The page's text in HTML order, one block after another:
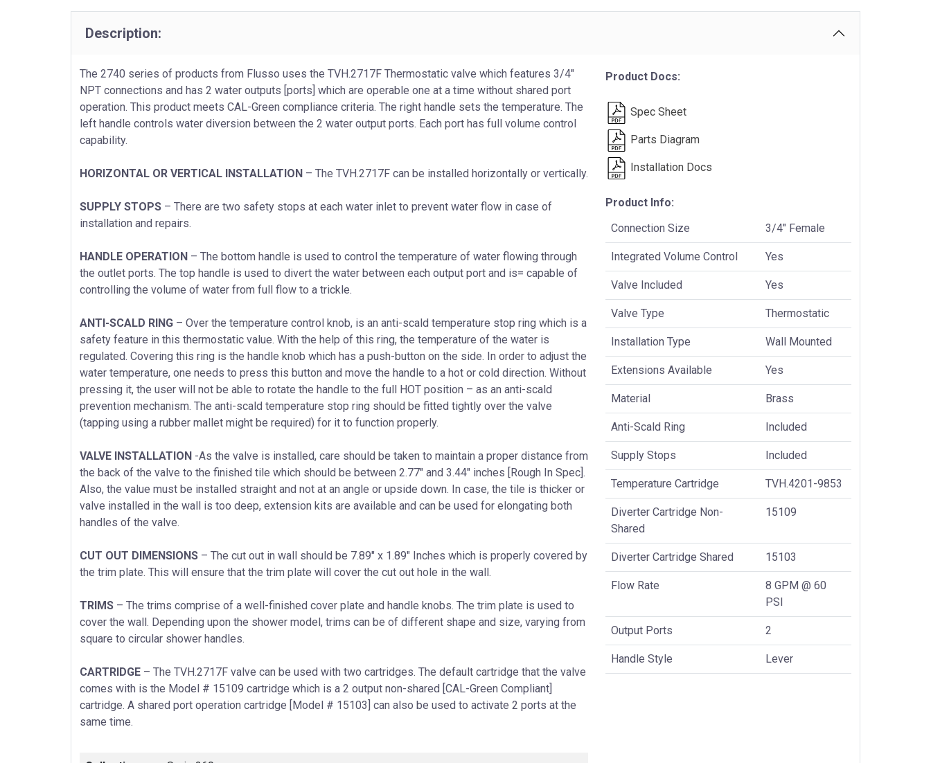
Description:
The 2740 series of products from Flusso uses the TVH.2717F Thermostatic valve which features 3/4″
NPT connections and has 2 water outputs [ports] which are operable one at a time without shared port
operation. This product meets CAL-Green compliance criteria. The right handle sets the temperature. The
left handle controls water diversion between the 2 water output ports. Each port has full volume control
capability.
HORIZONTAL OR VERTICAL INSTALLATION – The TVH.2717F can be installed horizontally or vertically.
SUPPLY STOPS – There are two safety stops at each water inlet to prevent water flow in case of
installation and repairs.
HANDLE OPERATION – The bottom handle is used to control the temperature of water flowing through
the outlet ports. The top handle is used to divert the water between each output port and is= capable of
controlling the volume of water from full flow to a trickle.
ANTI-SCALD RING – Over the temperature control knob, is an anti-scald temperature stop ring which is a
safety feature in this thermostatic value. With the help of this ring, the temperature of the water is
regulated. Covering this ring is the handle knob which has a push-button on the side. In order to adjust the
water temperature, one needs to press this button and move the handle to a hot or cold direction. Without
pressing it, the user will not be able to rotate the handle to the full HOT position – as an anti-scald
prevention mechanism. The anti-scald temperature stop ring should be fitted tightly over the valve
(tapping using a rubber mallet might be required) for it to function properly.
VALVE INSTALLATION -As the valve is installed, care should be taken to maintain a proper distance from
the back of the valve to the finished tile which should be between 2.77″ and 3.44″ inches [Rough In Spec].
Also, the value must be installed straight and not at an angle or upside down. In case, the tile is thicker or
valve installed in the wall is too deep, extension kits are available and can be used for elongating both
handles of the valve.
CUT OUT DIMENSIONS – The cut out in wall should be 7.89″ x 1.89″ Inches which is properly covered by
the trim plate. This will ensure that the trim plate will cover the cut out hole in the wall.
TRIMS – The trims comprise of a well-finished cover plate and handle knobs. The trim plate is used to
cover the wall. Depending upon the shower model, trims can be of different shape and size, varying from
square to circular shower handles.
CARTRIDGE – The TVH.2717F valve can be used with two cartridges. The default cartridge that the valve
comes with is the Model # 15109 cartridge which is a 2 output non-shared [CAL-Green Compliant]
cartridge. A shared port operation cartridge [Model # 15103] can also be used to activate 2 ports at the
same time.
Product Docs:
Spec Sheet
Parts Diagram
Installation Docs
Product Info:
Connection Size
3/4" Female
Integrated Volume Control Yes
Valve Included Yes
Valve Type Thermostatic
Installation Type Wall Mounted
Extensions Available Yes
Material Brass
Anti-Scald Ring Included
Supply Stops Included
Temperature Cartridge TVH.4201-9853
Diverter Cartridge Non-
Shared
15109
Diverter Cartridge Shared 15103
Flow Rate
8 GPM @ 60
PSI
Output Ports 2
Handle Style Lever